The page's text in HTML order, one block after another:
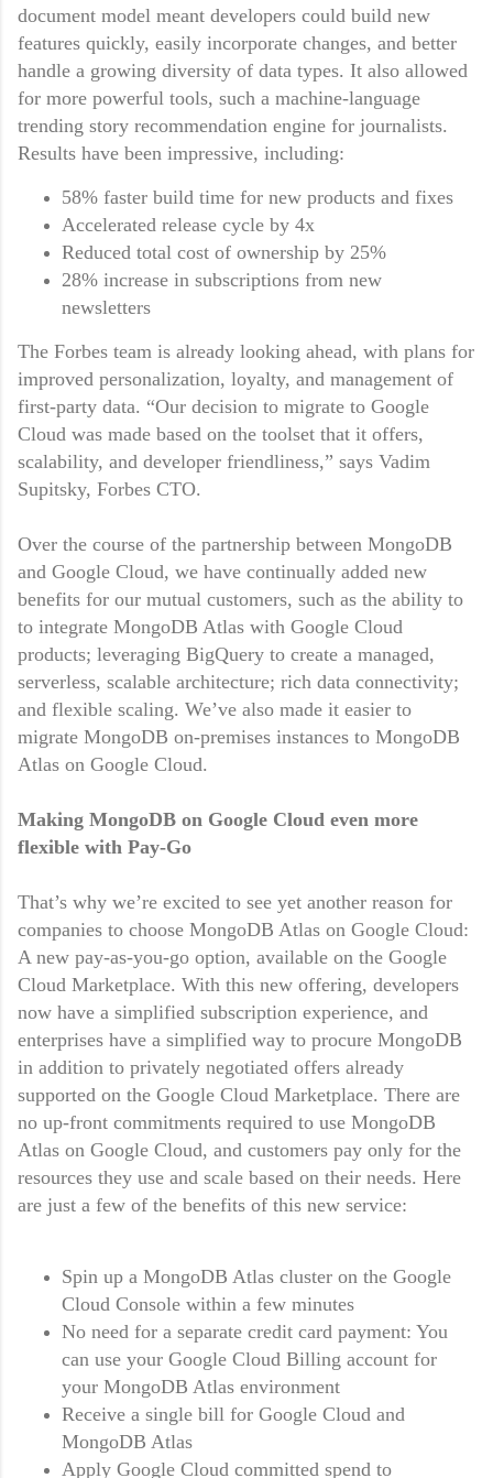
document model meant developers could build new
features quickly, easily incorporate changes, and better
handle a growing diversity of data types. It also allowed
for more powerful tools, such a machine-language
trending story recommendation engine for journalists.
Results have been impressive, including:
58% faster build time for new products and fixes
Accelerated release cycle by 4x
Reduced total cost of ownership by 25%
28% increase in subscriptions from new
newsletters
The Forbes team is already looking ahead, with plans for
improved personalization, loyalty, and management of
first-party data. “Our decision to migrate to Google
Cloud was made based on the toolset that it offers,
scalability, and developer friendliness,” says Vadim
Supitsky, Forbes CTO.
Over the course of the partnership between MongoDB
and Google Cloud, we have continually added new
benefits for our mutual customers, such as the ability to
to integrate MongoDB Atlas with Google Cloud
products; leveraging BigQuery to create a managed,
serverless, scalable architecture; rich data connectivity;
and flexible scaling. We’ve also made it easier to
migrate MongoDB on-premises instances to MongoDB
Atlas on Google Cloud.
Making MongoDB on Google Cloud even more
flexible with Pay-Go
That’s why we’re excited to see yet another reason for
companies to choose MongoDB Atlas on Google Cloud:
A new pay-as-you-go option, available on the Google
Cloud Marketplace. With this new offering, developers
now have a simplified subscription experience, and
enterprises have a simplified way to procure MongoDB
in addition to privately negotiated offers already
supported on the Google Cloud Marketplace. There are
no up-front commitments required to use MongoDB
Atlas on Google Cloud, and customers pay only for the
resources they use and scale based on their needs. Here
are just a few of the benefits of this new service:
Spin up a MongoDB Atlas cluster on the Google
Cloud Console within a few minutes
No need for a separate credit card payment: You
can use your Google Cloud Billing account for
your MongoDB Atlas environment
Receive a single bill for Google Cloud and
MongoDB Atlas
Apply Google Cloud committed spend to